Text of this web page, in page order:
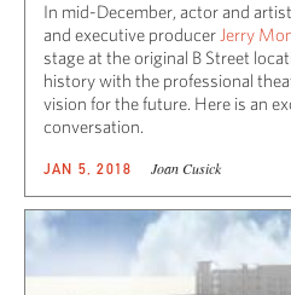
In mid-December, actor and
and executive producer Jerry
stage at the original B Street
history with the professional
vision for the future. Here is an
conversation.
JAN 5, 2018 Joan Cusick